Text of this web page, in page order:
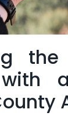
the‍